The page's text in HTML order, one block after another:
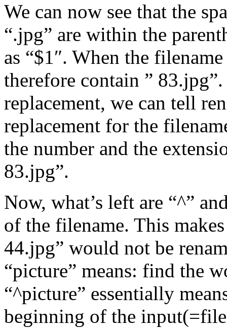
We can now see that the
“.jpg” are within the
as “$1″. When the
therefore contain ”
replacement, we can tell
replacement for the
the number and the
83.jpg”.
Now, what’s left are “^”
of the filename. This
44.jpg” would not be
“picture” means: find the
“^picture” essentially
beginning of the